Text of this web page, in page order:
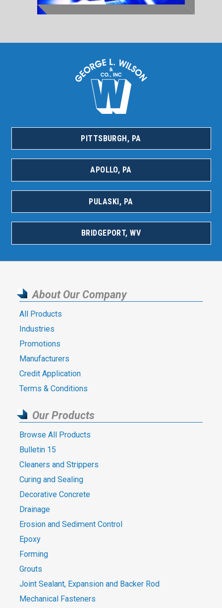
PITTSBURGH, PA
APOLLO, PA
PULASKI, PA
BRIDGEPORT, WV
About Our Company
All Products
Industries
Promotions
Manufacturers
Credit Application
Terms & Conditions
Our Products
Browse All Products
Bulletin 15
Cleaners and Strippers
Curing and Sealing
Decorative Concrete
Drainage
Erosion and Sediment Control
Epoxy
Forming
Grouts
Joint Sealant, Expansion and Backer Rod
Mechanical Fasteners